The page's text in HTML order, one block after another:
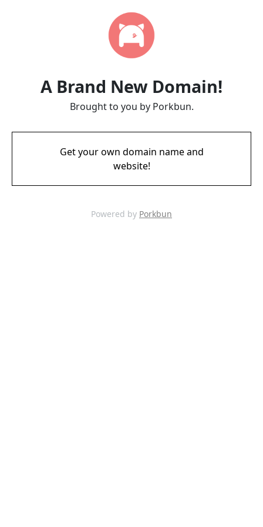
A Brand New Domain!
Brought to you by Porkbun.
Get your own domain name and
website!
Powered by Porkbun